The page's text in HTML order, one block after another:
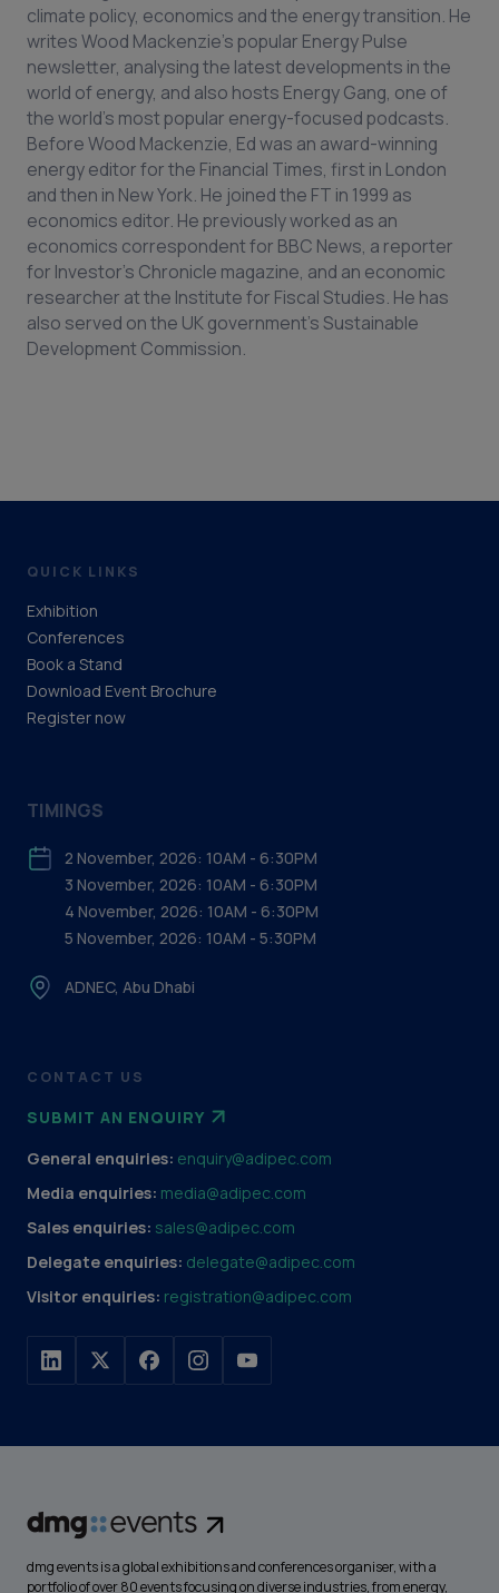
climate policy, economics and the energy transition. He
writes Wood Mackenzie’s popular Energy Pulse
newsletter, analysing the latest developments in the
world of energy, and also hosts Energy Gang, one of
the world's most popular energy-focused podcasts.
Before Wood Mackenzie, Ed was an award-winning
energy editor for the Financial Times, first in London
and then in New York. He joined the FT in 1999 as
economics editor. He previously worked as an
economics correspondent for BBC News, a reporter
for Investor’s Chronicle magazine, and an economic
researcher at the Institute for Fiscal Studies. He has
also served on the UK government’s Sustainable
Development Commission.
QUICK LINKS
Exhibition
Conferences
Book a Stand
Download Event Brochure
Register now
CONTACT US
SUBMIT AN ENQUIRY
General enquiries: enquiry@adipec.com
Media enquiries: media@adipec.com
Sales enquiries: sales@adipec.com
Delegate enquiries: delegate@adipec.com
Visitor enquiries: registration@adipec.com
TIMINGS
2 November, 2026: 10AM - 6:30PM
3 November, 2026: 10AM - 6:30PM
4 November, 2026: 10AM - 6:30PM
5 November, 2026: 10AM - 5:30PM
ADNEC, Abu Dhabi
dmg events is a global exhibitions and conferences organiser, with a
portfolio of over 80 events focusing on diverse industries, from energy,